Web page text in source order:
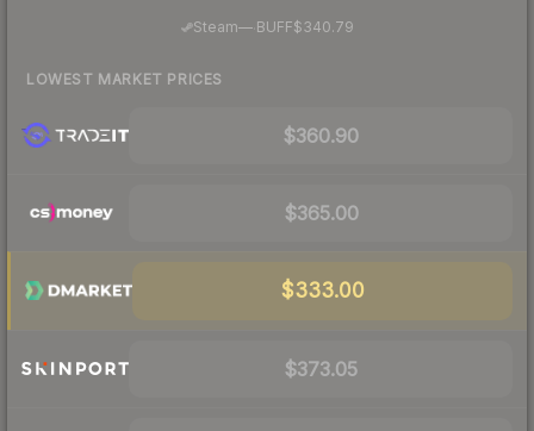
Steam—· BUFF$340.79
LOWEST MARKET PRICES
$360.90
$365.00
$333.00
$373.05